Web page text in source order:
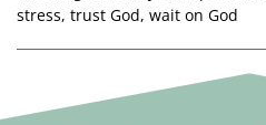
stress, trust God, wait on God